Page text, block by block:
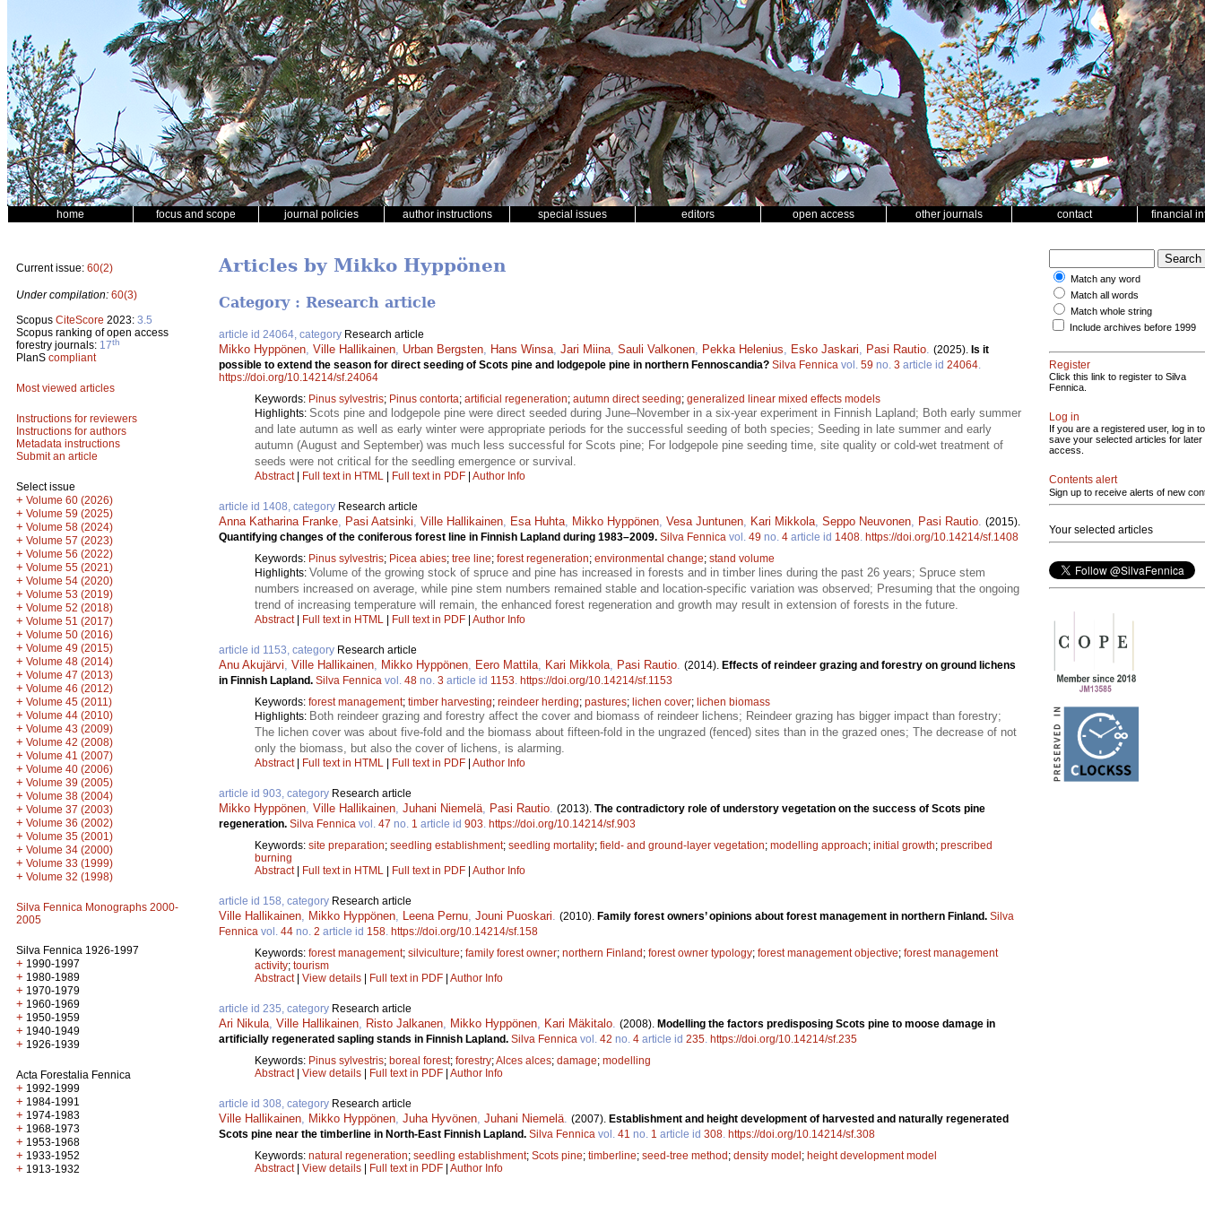
home focus and scope journal policies author instructions special issues editors open access other journals contact financial
Current issue: 60(2)
Under compilation: 60(3)
Scopus CiteScore 2023: 3.5
Scopus ranking of open access
forestry journals: 17th
PlanS compliant
Most viewed articles
Instructions for reviewers
Instructions for authors
Metadata instructions
Submit an article
Select issue
+ Volume 60 (2026)
+ Volume 59 (2025)
+ Volume 58 (2024)
+ Volume 57 (2023)
+ Volume 56 (2022)
+ Volume 55 (2021)
+ Volume 54 (2020)
+ Volume 53 (2019)
+ Volume 52 (2018)
+ Volume 51 (2017)
+ Volume 50 (2016)
+ Volume 49 (2015)
+ Volume 48 (2014)
+ Volume 47 (2013)
+ Volume 46 (2012)
+ Volume 45 (2011)
+ Volume 44 (2010)
+ Volume 43 (2009)
+ Volume 42 (2008)
+ Volume 41 (2007)
+ Volume 40 (2006)
+ Volume 39 (2005)
+ Volume 38 (2004)
+ Volume 37 (2003)
+ Volume 36 (2002)
+ Volume 35 (2001)
+ Volume 34 (2000)
+ Volume 33 (1999)
+ Volume 32 (1998)
Silva Fennica Monographs 2000-
2005
Silva Fennica 1926-1997
+ 1990-1997
+ 1980-1989
+ 1970-1979
+ 1960-1969
+ 1950-1959
+ 1940-1949
+ 1926-1939
Acta Forestalia Fennica
+ 1992-1999
+ 1984-1991
+ 1974-1983
+ 1968-1973
+ 1953-1968
+ 1933-1952
+ 1913-1932
Articles by Mikko Hyppönen
Category : Research article
article id 24064, category Research article
Mikko Hyppönen Ville Hallikainen Urban Bergsten Hans Winsa Jari Miina Sauli Valkonen Pekka Helenius Esko Jaskari Pasi Rautio (2025). Is it
possible to extend the season for direct seeding of Scots pine and lodgepole pine in northern Fennoscandia? Silva Fennica vol. 59 no. 3 article id 24064
https://doi.org/10.14214/sf.24064
Keywords: Pinus sylvestris; Pinus contorta; artificial regeneration; autumn direct seeding; generalized linear mixed effects models
Highlights: Scots pine and lodgepole pine were direct seeded during June–November in a six-year experiment in Finnish Lapland; Both early summer
and late autumn as well as early winter were appropriate periods for the successful seeding of both species; Seeding in late summer and early
autumn (August and September) was much less successful for Scots pine; For lodgepole pine seeding time, site quality or cold-wet treatment of
seeds were not critical for the seedling emergence or survival.
Abstract| Full text in HTML | Full text in PDF | Author Info
article id 1408, category Research article
Anna Katharina Franke Pasi Aatsinki Ville Hallikainen Esa Huhta Mikko Hyppönen Vesa Juntunen Kari Mikkola Seppo Neuvonen Pasi Rautio (2015).
Quantifying changes of the coniferous forest line in Finnish Lapland during 1983–2009. Silva Fennica vol. 49 no. 4 article id 1408 https://doi.org/10.14214/sf.1408
Keywords: Pinus sylvestris; Picea abies; tree line; forest regeneration; environmental change; stand volume
Highlights: Volume of the growing stock of spruce and pine has increased in forests and in timber lines during the past 26 years; Spruce stem
numbers increased on average, while pine stem numbers remained stable and location-specific variation was observed; Presuming that the ongoing
trend of increasing temperature will remain, the enhanced forest regeneration and growth may result in extension of forests in the future.
Abstract| Full text in HTML | Full text in PDF | Author Info
article id 1153, category Research article
Anu Akujärvi Ville Hallikainen Mikko Hyppönen Eero Mattila Kari Mikkola Pasi Rautio (2014). Effects of reindeer grazing and forestry on ground lichens
in Finnish Lapland. Silva Fennica vol. 48 no. 3 article id 1153 https://doi.org/10.14214/sf.1153
Keywords: forest management; timber harvesting; reindeer herding; pastures; lichen cover; lichen biomass
Highlights: Both reindeer grazing and forestry affect the cover and biomass of reindeer lichens; Reindeer grazing has bigger impact than forestry;
The lichen cover was about five-fold and the biomass about fifteen-fold in the ungrazed (fenced) sites than in the grazed ones; The decrease of not
only the biomass, but also the cover of lichens, is alarming.
Abstract| Full text in HTML | Full text in PDF | Author Info
article id 903, category Research article
Mikko Hyppönen Ville Hallikainen Juhani Niemelä Pasi Rautio (2013). The contradictory role of understory vegetation on the success of Scots pine
regeneration. Silva Fennica vol. 47 no. 1 article id 903 https://doi.org/10.14214/sf.903
Keywords: site preparation; seedling establishment; seedling mortality; field- and ground-layer vegetation; modelling approach; initial growth; prescribed
burning
Abstract| Full text in HTML | Full text in PDF | Author Info
article id 158, category Research article
Ville Hallikainen Mikko Hyppönen Leena Pernu Jouni Puoskari (2010). Family forest owners’ opinions about forest management in northern Finland. Silva
Fennica vol. 44 no. 2 article id 158 https://doi.org/10.14214/sf.158
Keywords: forest management; silviculture; family forest owner; northern Finland; forest owner typology; forest management objective; forest management
activity; tourism
Abstract| View details | Full text in PDF | Author Info
article id 235, category Research article
Ari Nikula Ville Hallikainen Risto Jalkanen Mikko Hyppönen Kari Mäkitalo (2008). Modelling the factors predisposing Scots pine to moose damage in
artificially regenerated sapling stands in Finnish Lapland. Silva Fennica vol. 42 no. 4 article id 235 https://doi.org/10.14214/sf.235
Keywords: Pinus sylvestris; boreal forest; forestry;Alces alces; damage; modelling
Abstract| View details | Full text in PDF | Author Info
article id 308, category Research article
Ville Hallikainen Mikko Hyppönen Juha Hyvönen Juhani Niemelä (2007). Establishment and height development of harvested and naturally regenerated
Scots pine near the timberline in North-East Finnish Lapland. Silva Fennica vol. 41 no. 1 article id 308 https://doi.org/10.14214/sf.308
Keywords: natural regeneration; seedling establishment; Scots pine; timberline; seed-tree method; density model; height development model
Abstract| View details | Full text in PDF | Author Info
Match any word
Match all words
Match whole string
Include archives before 1999
Register
Click this link to register to Silva
Fennica.
Log in
If you are a registered user, log in to
save your selected articles for later
access.
Contents alert
Sign up to receive alerts of new
Your selected articles